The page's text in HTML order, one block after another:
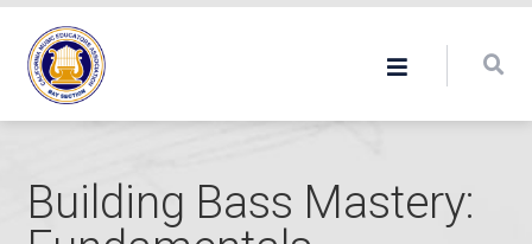
Building Bass Mastery: